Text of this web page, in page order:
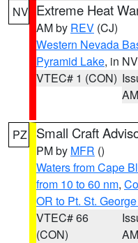
NV Extreme Heat
AM by REV (CJ)
Western Nevada
Pyramid Lake, in NV
VTEC# 1 (CON)
AM
PZ Small Craft
PM by MFR ()
Waters from Cape
from 10 to 60 nm,
OR to Pt. St.
VTEC# 66
(CON)
AM